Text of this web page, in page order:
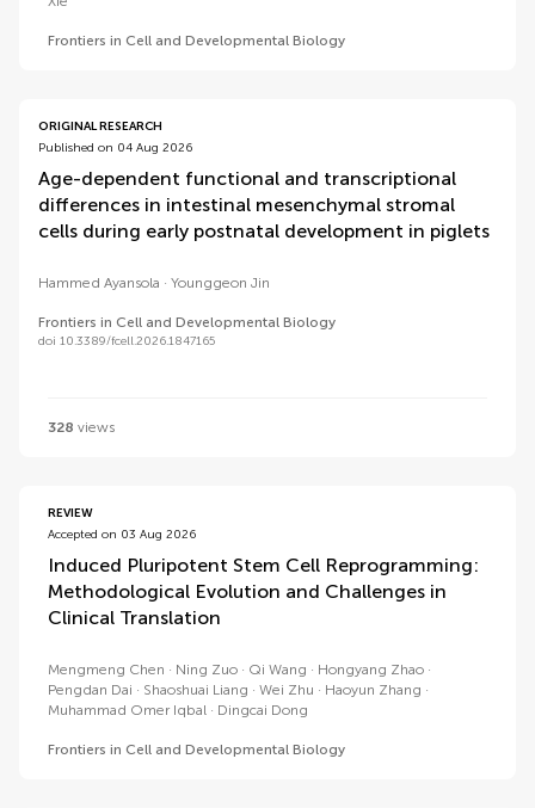
Frontiers in Cell and Developmental Biology
ORIGINAL RESEARCH
Published on 04 Aug 2026
Age-dependent functional and transcriptional
differences in intestinal mesenchymal stromal
cells during early postnatal development in piglets
Hammed Ayansola Younggeon Jin
Frontiers in Cell and Developmental Biology
doi 10.3389/fcell.2026.1847165
328 views
REVIEW
Accepted on 03 Aug 2026
Induced Pluripotent Stem Cell Reprogramming:
Methodological Evolution and Challenges in
Clinical Translation
Mengmeng Chen Ning Zuo Qi Wang
Hongyang Zhao
Pengdan Dai
Shaoshuai Liang Wei Zhu
Haoyun Zhang
Muhammad Omer Iqbal
Dingcai Dong
Frontiers in Cell and Developmental Biology